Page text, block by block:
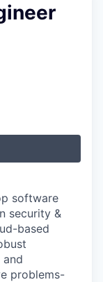
software
security &
based
problems-